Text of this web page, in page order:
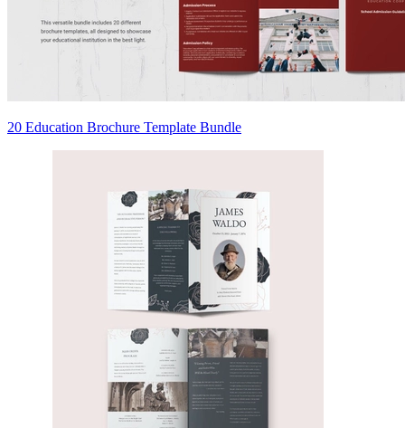
20 Education Brochure Template Bundle